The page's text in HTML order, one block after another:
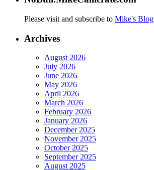
Please visit and subscribe to Mike's Blog
Archives
August 2026
July 2026
June 2026
May 2026
April 2026
March 2026
February 2026
January 2026
December 2025
November 2025
October 2025
September 2025
August 2025